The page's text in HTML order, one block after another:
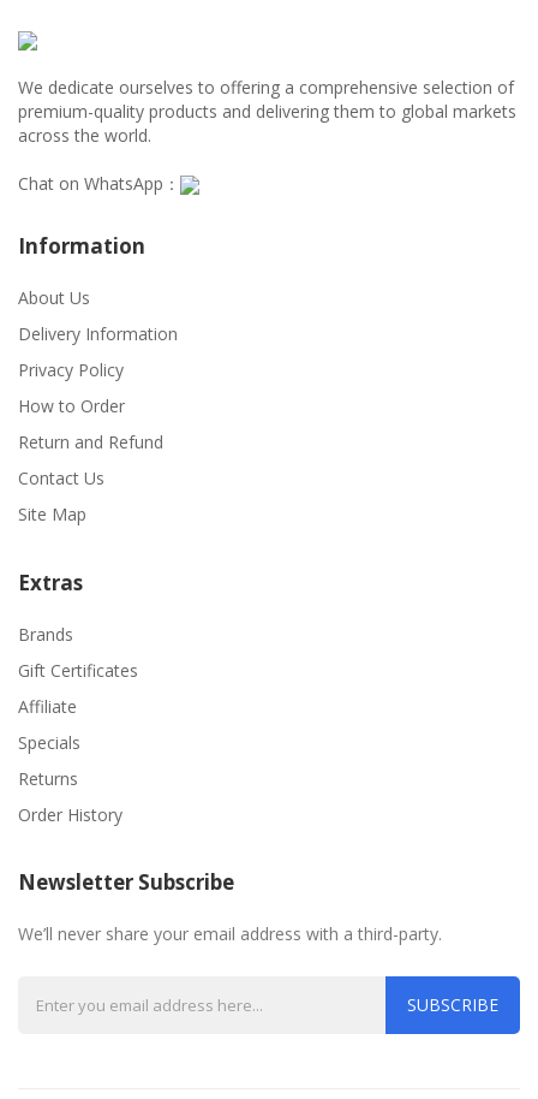
We dedicate ourselves to offering a comprehensive selection of
premium-quality products and delivering them to global markets
across the world.
Chat on WhatsApp：
Information
About Us
Delivery Information
Privacy Policy
How to Order
Return and Refund
Contact Us
Site Map
Extras
Brands
Gift Certificates
Affiliate
Specials
Returns
Order History
Newsletter Subscribe
We’ll never share your email address with a third-party.
SUBSCRIBE